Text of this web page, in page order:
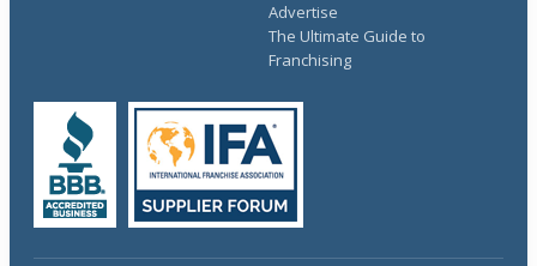
Advertise
The Ultimate Guide to
Franchising